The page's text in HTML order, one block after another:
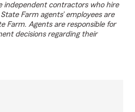
independent contractors who hire
Farm agents’ employees are
Farm. Agents are responsible for
decisions regarding their